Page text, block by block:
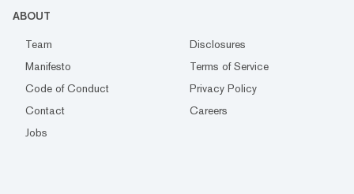
ABOUT
Team
Disclosures
Manifesto
Terms of Service
Code of Conduct
Privacy Policy
Contact
Careers
Jobs